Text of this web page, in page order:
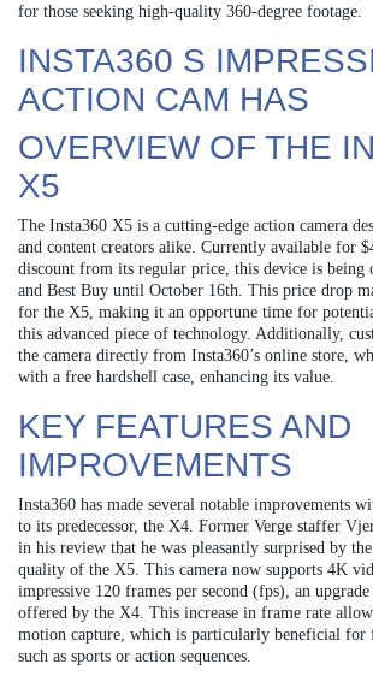
for those seeking high-quality 360-degree footage.
INSTA360 S
ACTION CAM HAS
OVERVIEW OF THE
X5
The Insta360 X5 is a cutting-edge action camera
and content creators alike. Currently available for
discount from its regular price, this device is being
and Best Buy until October 16th. This price drop
for the X5, making it an opportune time for
this advanced piece of technology. Additionally,
the camera directly from Insta360’s online store,
with a free hardshell case, enhancing its value.
KEY FEATURES AND
IMPROVEMENTS
Insta360 has made several notable improvements
to its predecessor, the X4. Former Verge staffer
in his review that he was pleasantly surprised by
quality of the X5. This camera now supports 4K
impressive 120 frames per second (fps), an
offered by the X4. This increase in frame rate
motion capture, which is particularly beneficial for
such as sports or action sequences.